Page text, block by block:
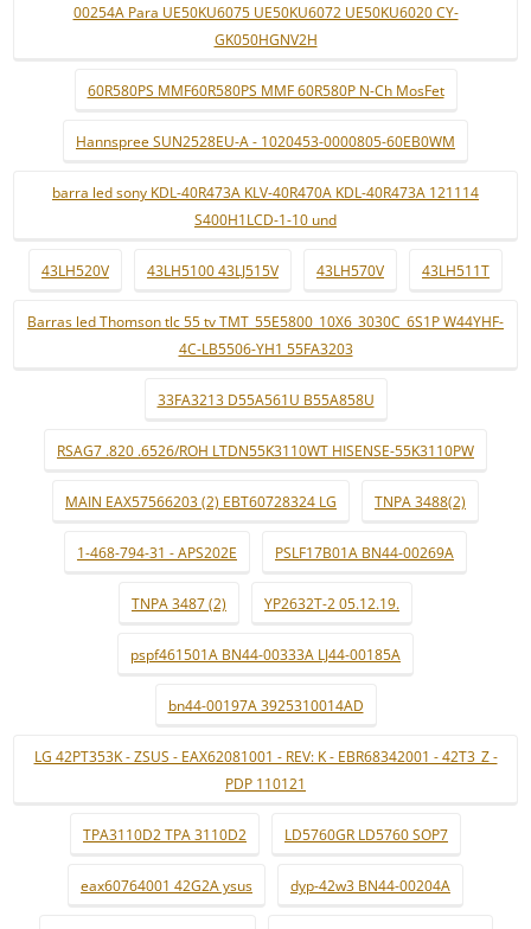
00254A Para UE50KU6075 UE50KU6072 UE50KU6020 CY-
GK050HGNV2H
60R580PS MMF60R580PS MMF 60R580P N-Ch MosFet
Hannspree SUN2528EU-A - 1020453-0000805-60EB0WM
barra led sony KDL-40R473A KLV-40R470A KDL-40R473A 121114
S400H1LCD-1-10 und
43LH520V 43LH5100 43LJ515V 43LH570V 43LH511T
Barras led Thomson tlc 55 tv TMT_55E5800_10X6_3030C_6S1P W44YHF-
4C-LB5506-YH1 55FA3203
33FA3213 D55A561U B55A858U
RSAG7 .820 .6526/ROH LTDN55K3110WT HISENSE-55K3110PW
MAIN EAX57566203 (2) EBT60728324 LG TNPA 3488(2)
1-468-794-31 - APS202E PSLF17B01A BN44-00269A
TNPA 3487 (2) YP2632T-2 05.12.19.
pspf461501A BN44-00333A LJ44-00185A
bn44-00197A 3925310014AD
LG 42PT353K - ZSUS - EAX62081001 - REV: K - EBR68342001 - 42T3_Z -
PDP 110121
TPA3110D2 TPA 3110D2 LD5760GR LD5760 SOP7
eax60764001 42G2A ysus dyp-42w3 BN44-00204A